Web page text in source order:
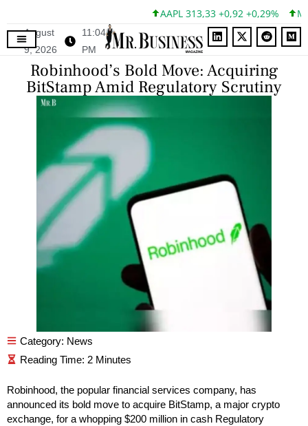
AAPL 313,33 +0,92 +0,29%
August
9, 2026
11:04
PM
Robinhood’s Bold Move: Acquiring
BitStamp Amid Regulatory Scrutiny
Category: News
Robinhood, the popular financial services company, has
announced its bold move to acquire BitStamp, a major crypto
exchange, for a whopping $200 million in cash Regulatory